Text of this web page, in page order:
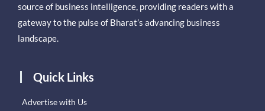
source of business intelligence, providing readers with a
gateway to the pulse of Bharat’s advancing business
landscape.
Quick Links
Advertise with Us